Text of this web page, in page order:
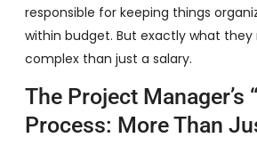
responsible for keeping things
within budget. But exactly what they
complex than just a salary.
The Project Manager’s
Process: More Than